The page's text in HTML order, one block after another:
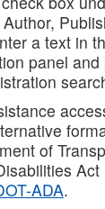
a text in
panel
of
ADA.